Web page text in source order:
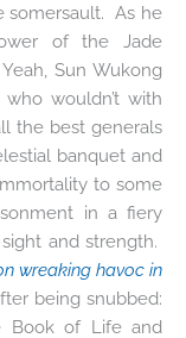
somersault. As he
of the Jade
Yeah, Sun Wukong
wouldn’t with
the best generals
banquet and
to some
in a fiery
and strength.
wreaking havoc in
being snubbed:
Book of Life and